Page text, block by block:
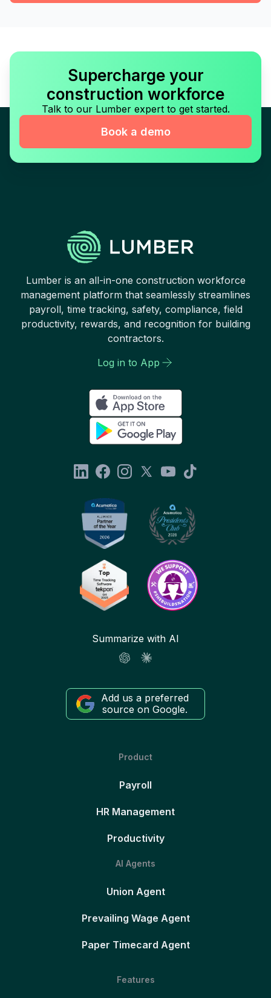
Supercharge your
construction workforce
Talk to our Lumber expert to get started.
Book a demo
Lumber is an all-in-one construction workforce
management platform that seamlessly streamlines
payroll, time tracking, safety, compliance, field
productivity, rewards, and recognition for building
contractors.
Log in to App
Summarize with AI
Add us a preferred
source on Google.
Product
Payroll
HR Management
Productivity
AI Agents
Union Agent
Prevailing Wage Agent
Paper Timecard Agent
Features